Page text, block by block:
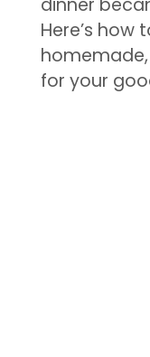
dinner
Here’s how
for your